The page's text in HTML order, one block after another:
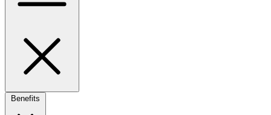
Benefits